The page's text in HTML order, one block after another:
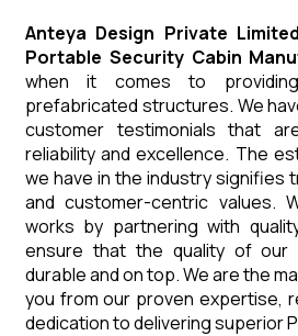
Anteya Design Private Limited
Portable Security Cabin
when it comes to
prefabricated structures. We
customer testimonials that
reliability and excellence. The
we have in the industry signifies
and customer-centric values.
works by partnering with
ensure that the quality of our
durable and on top. We are the
you from our proven expertise,
dedication to delivering superior